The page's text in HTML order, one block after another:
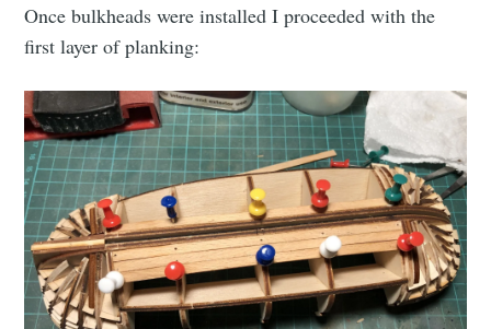
Once bulkheads were installed I proceeded with the
first layer of planking: